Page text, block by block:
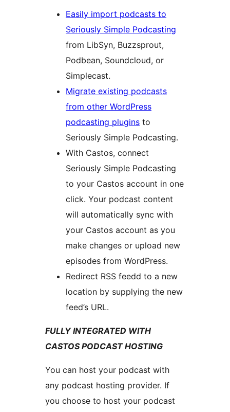
Easily import podcasts to
Seriously Simple Podcasting
from LibSyn, Buzzsprout,
Podbean, Soundcloud, or
Simplecast.
Migrate existing podcasts
from other WordPress
podcasting plugins to
Seriously Simple Podcasting.
With Castos, connect
Seriously Simple Podcasting
to your Castos account in one
click. Your podcast content
will automatically sync with
your Castos account as you
make changes or upload new
episodes from WordPress.
Redirect RSS feedd to a new
location by supplying the new
feed’s URL.
FULLY INTEGRATED WITH
CASTOS PODCAST HOSTING
You can host your podcast with
any podcast hosting provider. If
you choose to host your podcast